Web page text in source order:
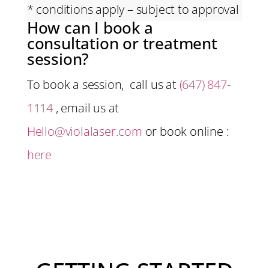
* conditions apply – subject to approval
How can I book a
consultation or treatment
session?
To book a session, call us at(647) 847-
1114, email us at
Hello@violalaser.com or book online :
here